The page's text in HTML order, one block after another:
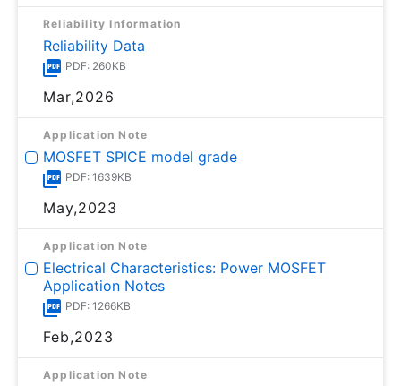
Reliability Information
Reliability Data
PDF: 260KB
Mar,2026
Application Note
MOSFET SPICE model grade
PDF: 1639KB
May,2023
Application Note
Electrical Characteristics: Power MOSFET
Application Notes
PDF: 1266KB
Feb,2023
Application Note